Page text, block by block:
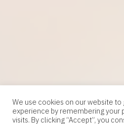
We use cookies on our website
experience by remembering your
visits. By clicking “Accept”, you